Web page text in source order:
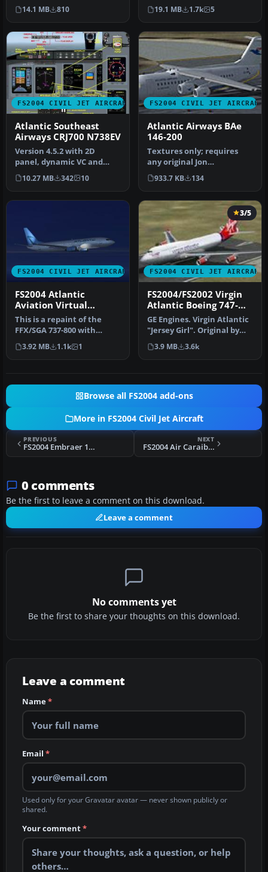
package, created by
Proje…
14.1 MB 810
panel by Matthias Liebe…
19.1 MB 1.7k 5
FS2004 CIVIL JET AIRCRAFT
Atlantic Southeast
Airways CRJ700 N738EV
Version 4.5.2 with 2D
panel, dynamic VC and
night effects. Includes
wing view…
10.27 MB 342 10
FS2004 CIVIL JET AIRCRAFT
Atlantic Airways BAe
146-200
Textures only; requires
any original Jon
Murchison/ARNZ model.
Repainted by D…
933.7 KB 134
FS2004 CIVIL JET AIRCRAFT
FS2004 Atlantic
Aviation Virtual
Airlines 737-800
This is a repaint of the
FFX/SGA 737-800 with
Winglets Model. It features
rea…
3.92 MB 1.1k 1
FS2004 CIVIL JET AIRCRAFT
3/5
FS2004/FS2002 Virgin
Atlantic Boeing 747-
400
GE Engines. Virgin Atlantic
"Jersey Girl". Original by
Project Opensky.
3.9 MB 3.6k
Browse all FS2004 add-ons
More in FS2004 Civil Jet Aircraft
PREVIOUS
FS2004 Embraer 190 Paint Fixes
NEXT
FS2004 Air Caraibes Embraer ERJ-145 F-OIJE
0 comments
Be the first to leave a comment on this download.
Leave a comment
No comments yet
Be the first to share your thoughts on this download.
Leave a comment
Name*
Email *
Used only for your Gravatar avatar — never shown publicly or
shared.
Your comment*